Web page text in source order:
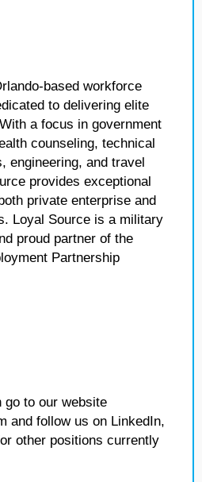
based workforce
to delivering elite
a focus in government
counseling, technical
engineering, and travel
provides exceptional
private enterprise and
Loyal Source is a military
proud partner of the
Partnership
go to our website
and follow us on LinkedIn,
other positions currently